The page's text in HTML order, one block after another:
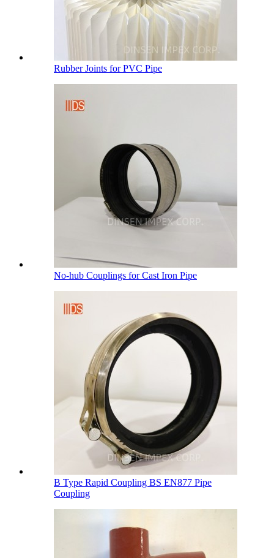
Rubber Joints for PVC Pipe
No-hub Couplings for Cast Iron Pipe
B Type Rapid Coupling BS EN877 Pipe
Coupling